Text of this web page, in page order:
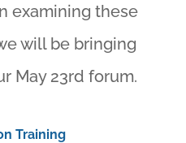
examining these
will be bringing
May 23rd forum.
Training